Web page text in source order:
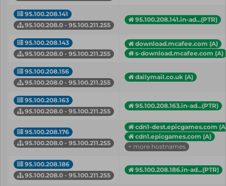
95.100.208.141
95.100.208.0 - 95.100.211.255
95.100.208.141.in-ad...(PTR)
95.100.208.143
95.100.208.0 - 95.100.211.255
download.mcafee.com (A)
s-download.mcafee.com (A)
95.100.208.156
95.100.208.0 - 95.100.211.255
dailymail.co.uk (A)
95.100.208.163
95.100.208.0 - 95.100.211.255
95.100.208.163.in-ad...(PTR)
95.100.208.176
95.100.208.0 - 95.100.211.255
cdn1-dest.epicgames.com
cdn1.epicgames.com (A)
+ more hostnames
95.100.208.186
95.100.208.0 - 95.100.211.255
95.100.208.186.in-ad...(PTR)